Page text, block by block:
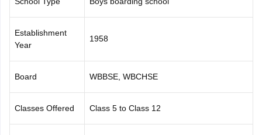
Establishment
Year
1958
Board WBBSE, WBCHSE
Classes Offered Class 5 to Class 12